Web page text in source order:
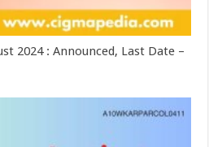
2024 : Announced, Last Date –